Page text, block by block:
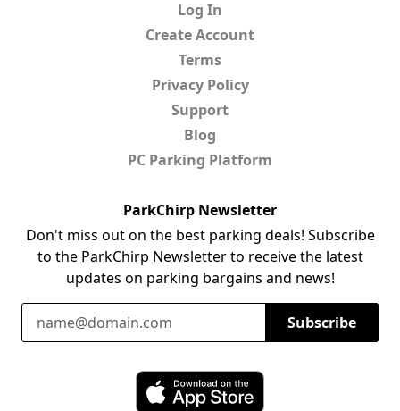
Log In
Create Account
Terms
Privacy Policy
Support
Blog
PC Parking Platform
ParkChirp Newsletter
Don't miss out on the best parking deals! Subscribe
to the ParkChirp Newsletter to receive the latest
updates on parking bargains and news!
Email Address
Subscribe